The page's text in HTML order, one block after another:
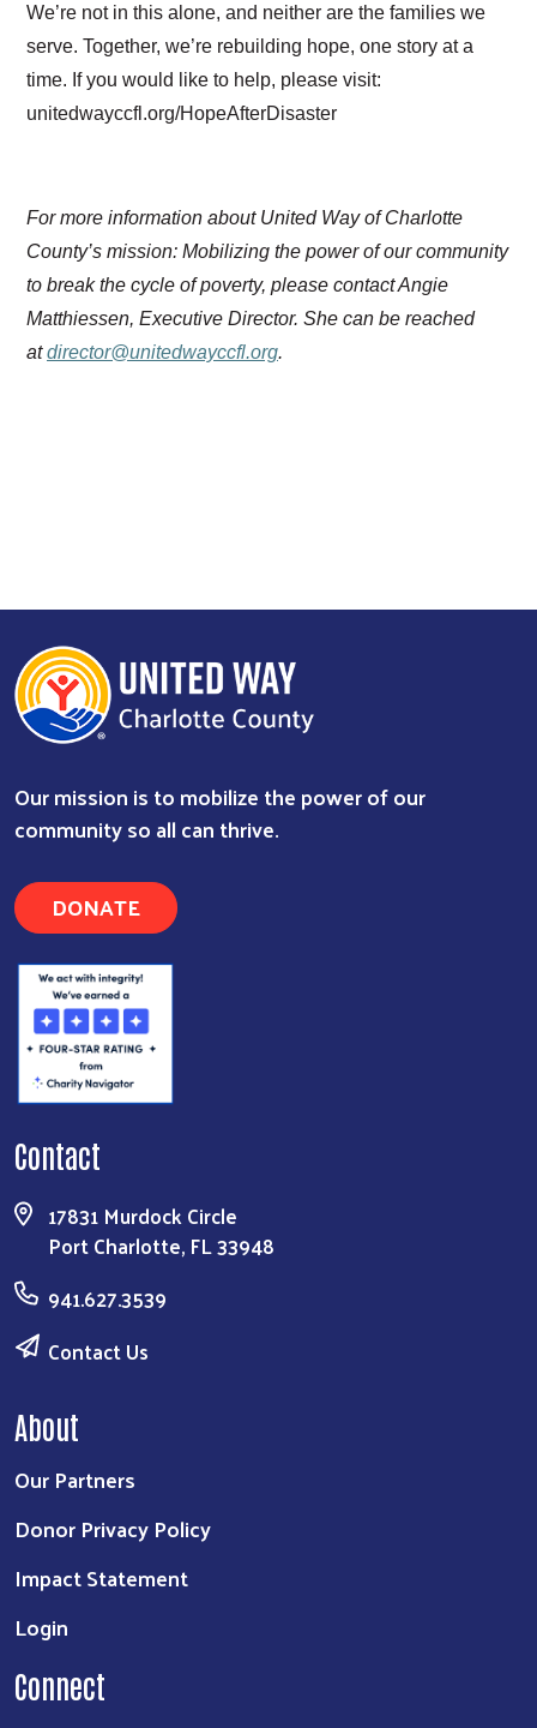
We’re not in this alone, and neither are the families we
serve. Together, we’re rebuilding hope, one story at a
time. If you would like to help, please visit:
unitedwayccfl.org/HopeAfterDisaster
For more information about United Way of Charlotte
County’s mission: Mobilizing the power of our community
to break the cycle of poverty, please contact Angie
Matthiessen, Executive Director. She can be reached
atdirector@unitedwayccfl.org.
Our mission is to mobilize the power of our
community so all can thrive.
DONATE
Contact
17831 Murdock Circle
Port Charlotte, FL 33948
941.627.3539
Contact Us
About
Our Partners
Donor Privacy Policy
Impact Statement
Login
Connect